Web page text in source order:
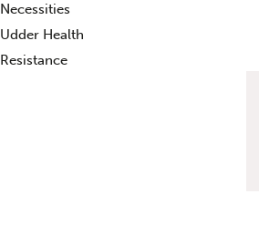
Necessities
Udder Health
Resistance